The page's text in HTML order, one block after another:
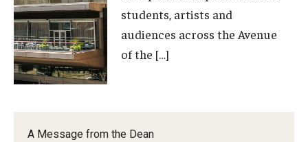
A Message from the Dean
and
Ensemble
Arts.
Orchestra
students, artists and
audiences across the Avenue
of the […]